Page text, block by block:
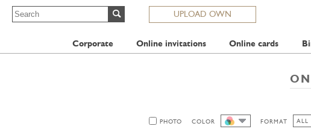
UPLOAD OWN
Corporate Online invitations Online cards
PHOTO
COLOR
FORMAT ALL